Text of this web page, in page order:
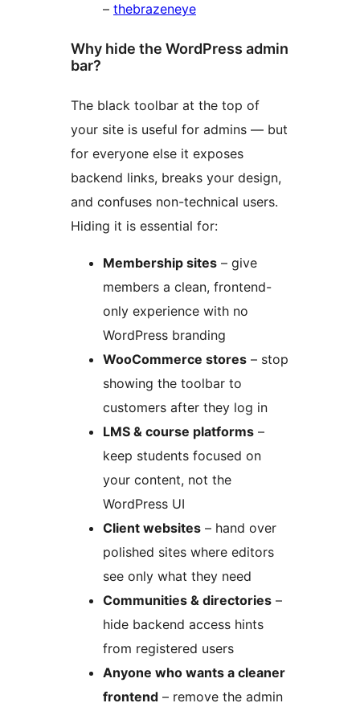
– thebrazeneye
Why hide the WordPress admin
bar?
The black toolbar at the top of
your site is useful for admins — but
for everyone else it exposes
backend links, breaks your design,
and confuses non-technical users.
Hiding it is essential for:
Membership sites – give
members a clean, frontend-
only experience with no
WordPress branding
WooCommerce stores – stop
showing the toolbar to
customers after they log in
LMS & course platforms –
keep students focused on
your content, not the
WordPress UI
Client websites – hand over
polished sites where editors
see only what they need
Communities & directories –
hide backend access hints
from registered users
Anyone who wants a cleaner
frontend – remove the admin